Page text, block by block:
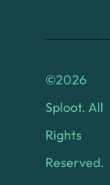
©2026
Sploot. All
Rights
Reserved.